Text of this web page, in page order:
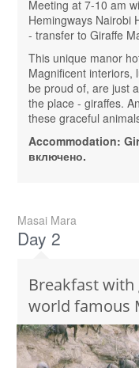
Meeting at 7-10 am
Hemingways Nairobi
- transfer to Giraffe
This unique manor
Magnificent interiors,
be proud of, are just
the place - giraffes.
these graceful
Accommodation:
включено.
Masai Mara
Day 2
Breakfast
world famous